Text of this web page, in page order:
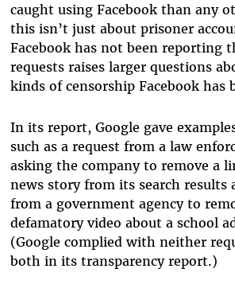
caught using Facebook than any
this isn’t just about prisoner
Facebook has not been reporting
requests raises larger questions
kinds of censorship Facebook has
In its report, Google gave
such as a request from a law
asking the company to remove a
news story from its search results
from a government agency to
defamatory video about a school
(Google complied with neither
both in its transparency report.)